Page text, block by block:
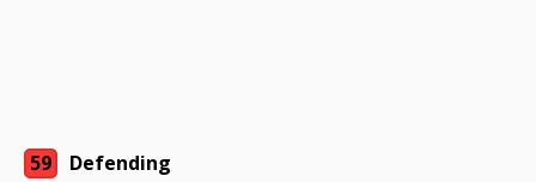
59 Defending